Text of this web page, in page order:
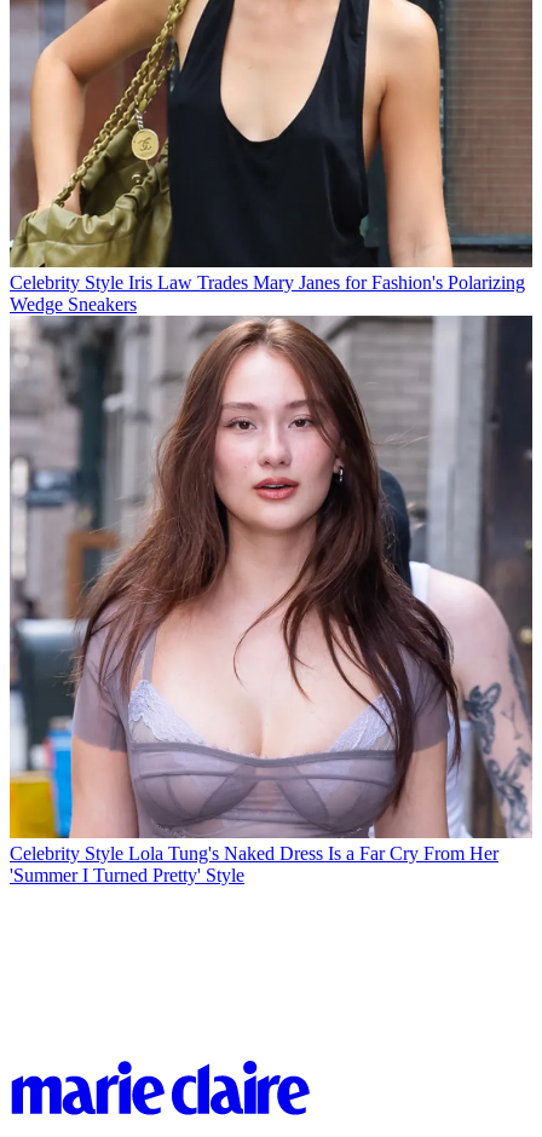
Celebrity Style Iris Law Trades Mary Janes for Fashion's Polarizing
Wedge Sneakers
Celebrity Style Lola Tung's Naked Dress Is a Far Cry From Her
'Summer I Turned Pretty' Style